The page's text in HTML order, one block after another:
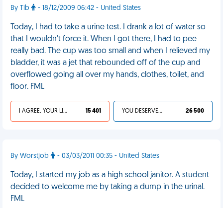
By Tib - 18/12/2009 06:42 - United States
Today, I had to take a urine test. I drank a lot of water so
that I wouldn't force it. When I got there, I had to pee
really bad. The cup was too small and when I relieved my
bladder, it was a jet that rebounded off of the cup and
overflowed going all over my hands, clothes, toilet, and
floor. FML
I AGREE, YOUR LIFE SUCKS 15 401 YOU DESERVED IT 26 500
By Worstjob - 03/03/2011 00:35 - United States
Today, I started my job as a high school janitor. A student
decided to welcome me by taking a dump in the urinal.
FML